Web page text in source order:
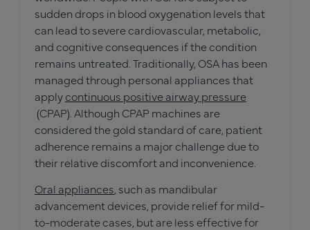
sudden drops in blood oxygenation levels that
can lead to severe cardiovascular, metabolic,
and cognitive consequences if the condition
remains untreated. Traditionally, OSA has been
managed through personal appliances that
applycontinuous positive airway pressure
(CPAP). Although CPAP machines are
considered the gold standard of care, patient
adherence remains a major challenge due to
their relative discomfort and inconvenience.
Oral appliances, such as mandibular
advancement devices, provide relief for mild-
to-moderate cases, but are less effective for